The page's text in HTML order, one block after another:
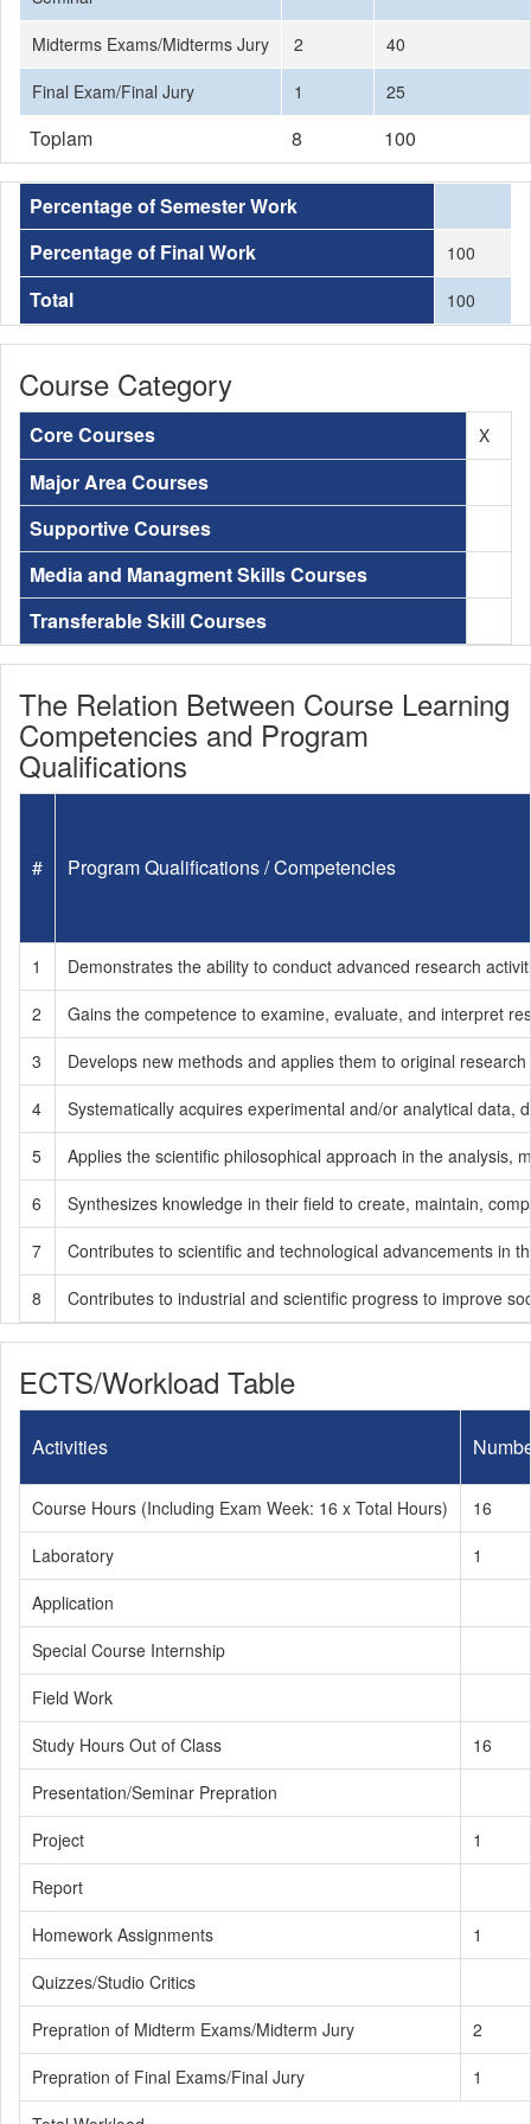
Midterms Exams/Midterms Jury
2
40
Final Exam/Final Jury
1 25
Toplam 8 100
Percentage of Semester Work
Percentage of Final Work
100
Total 100
Course Category
Core Courses X
Major Area Courses
Supportive Courses
Media and Managment Skills Courses
Transferable Skill Courses
The Relation Between Course Learning
Competencies and Program
Qualifications
# Program Qualifications / Competencies
1
Demonstrates the ability to conduct advanced research
2
Gains the competence to examine, evaluate, and interpret
3
Develops new methods and applies them to original
4
Systematically acquires experimental and/or analytical data,
5
Applies the scientific philosophical approach in the analysis,
6
Synthesizes knowledge in their field to create, maintain,
7
Contributes to scientific and technological advancements in
8
Contributes to industrial and scientific progress to improve
ECTS/Workload Table
Activities
Course Hours (Including Exam Week: 16 x Total Hours)
16
Laboratory
1
Application
Special Course Internship
Field Work
Study Hours Out of Class
16
Presentation/Seminar Prepration
Project
1
Report
Homework Assignments
1
Quizzes/Studio Critics
Prepration of Midterm Exams/Midterm Jury
2
Prepration of Final Exams/Final Jury
1